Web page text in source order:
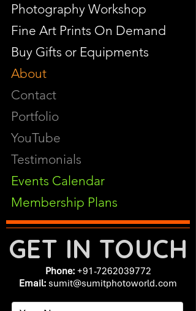
Photography Workshop
Fine Art Prints On Demand
Buy Gifts or Equipments
About
Contact
Portfolio
YouTube
Testimonials
Events Calendar
Membership Plans
GET IN TOUCH
Phone: +91-7262039772
Email: sumit@sumitphotoworld.com